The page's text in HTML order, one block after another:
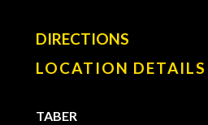
DIRECTIONS
LOCATION DETAILS
TABER